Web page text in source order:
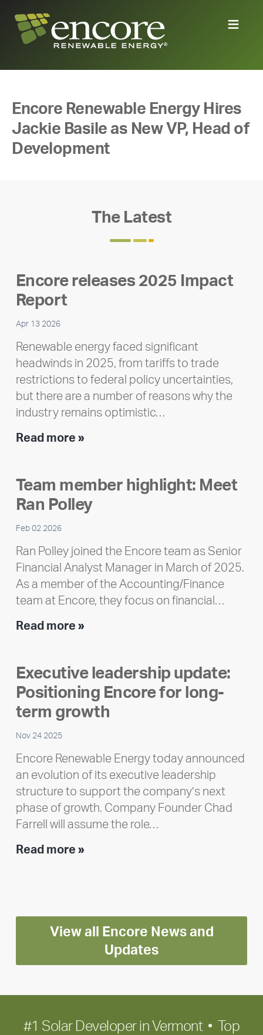
Encore Renewable Energy Hires
Jackie Basile as New VP, Head of
Development
The Latest
Encore releases 2025 Impact
Report
Apr 13 2026
Renewable energy faced significant
headwinds in 2025, from tariffs to trade
restrictions to federal policy uncertainties,
but there are a number of reasons why the
industry remains optimistic…
Read more »Encore
Impact
Report
Team member highlight: Meet
Ran Polley
Feb 02 2026
Ran Polley joined the Encore team as Senior
Financial Analyst Manager in March of 2025.
As a member of the Accounting/Finance
team at Encore, they focus on financial…
Read more »Team
Meet
Ran
Polley
Executive leadership update:
Positioning Encore for long-
term growth
Nov 24 2025
Encore Renewable Energy today announced
an evolution of its executive leadership
structure to support the company’s next
phase of growth. Company Founder Chad
Farrell will assume the role…
Read more »Executive
Encore
for
long-
term
View all Encore News and
Updates
#1 Solar Developer in Vermont • Top